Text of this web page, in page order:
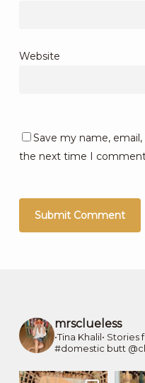
Website
Save my name,
the next time I
mrsclueless
•Tina Khalil• Stories
#domestic butt